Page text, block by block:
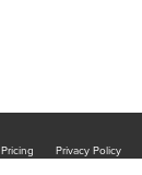
Pricing Privacy Policy